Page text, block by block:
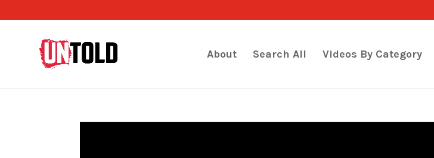
About Search All Videos By Category